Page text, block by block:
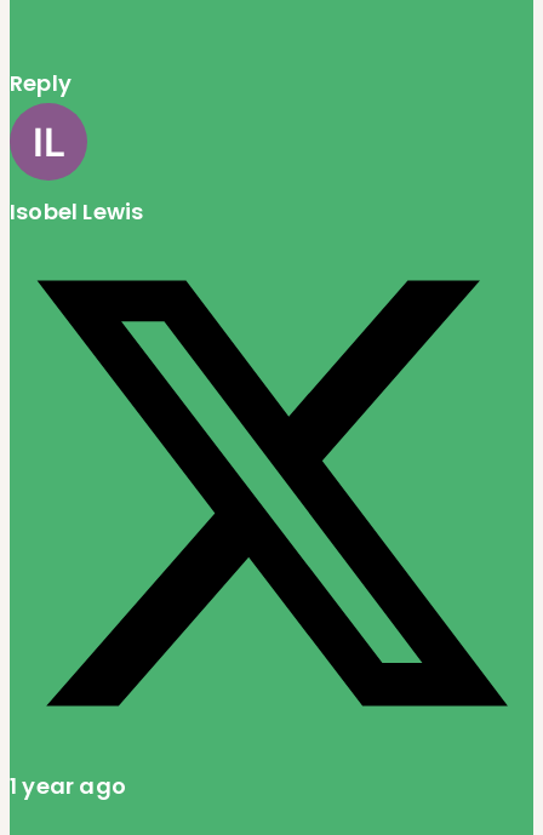
Reply
Isobel Lewis
1 year ago